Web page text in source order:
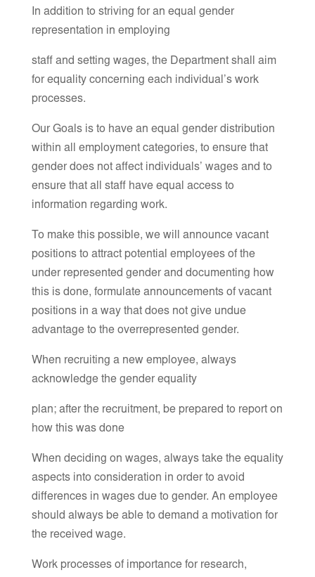
In addition to striving for an equal gender
representation in employing
staff and setting wages, the Department shall aim
for equality concerning each individual’s work
processes.
Our Goals is to have an equal gender distribution
within all employment categories, to ensure that
gender does not affect individuals’ wages and to
ensure that all staff have equal access to
information regarding work.
To make this possible, we will announce vacant
positions to attract potential employees of the
under represented gender and documenting how
this is done, formulate announcements of vacant
positions in a way that does not give undue
advantage to the overrepresented gender.
When recruiting a new employee, always
acknowledge the gender equality
plan; after the recruitment, be prepared to report on
how this was done
When deciding on wages, always take the equality
aspects into consideration in order to avoid
differences in wages due to gender. An employee
should always be able to demand a motivation for
the received wage.
Work processes of importance for research,